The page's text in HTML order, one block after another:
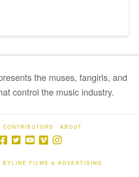
the muses, fangirls, and
control the music industry.
CONTRIBUTORS ABOUT
BYLINE FILMS & ADVERTISING